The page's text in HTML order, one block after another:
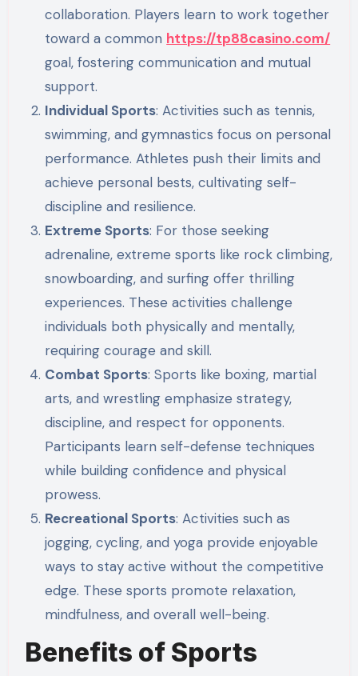
collaboration. Players learn to work together
toward a common https://tp88casino.com/
goal, fostering communication and mutual
support.
Individual Sports: Activities such as tennis,
swimming, and gymnastics focus on personal
performance. Athletes push their limits and
achieve personal bests, cultivating self-
discipline and resilience.
Extreme Sports: For those seeking
adrenaline, extreme sports like rock climbing,
snowboarding, and surfing offer thrilling
experiences. These activities challenge
individuals both physically and mentally,
requiring courage and skill.
Combat Sports: Sports like boxing, martial
arts, and wrestling emphasize strategy,
discipline, and respect for opponents.
Participants learn self-defense techniques
while building confidence and physical
prowess.
Recreational Sports: Activities such as
jogging, cycling, and yoga provide enjoyable
ways to stay active without the competitive
edge. These sports promote relaxation,
mindfulness, and overall well-being.
Benefits of Sports